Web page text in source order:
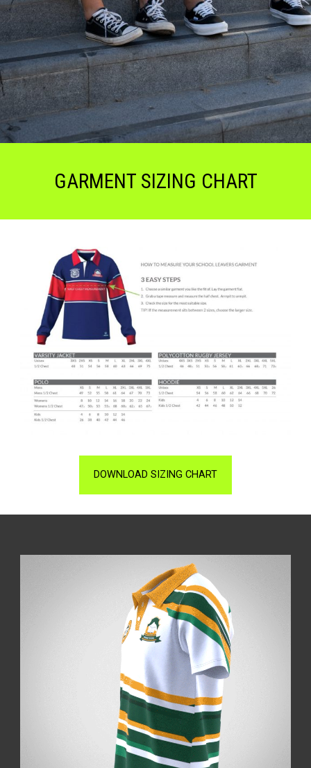
GARMENT SIZING CHART
DOWNLOAD SIZING CHART